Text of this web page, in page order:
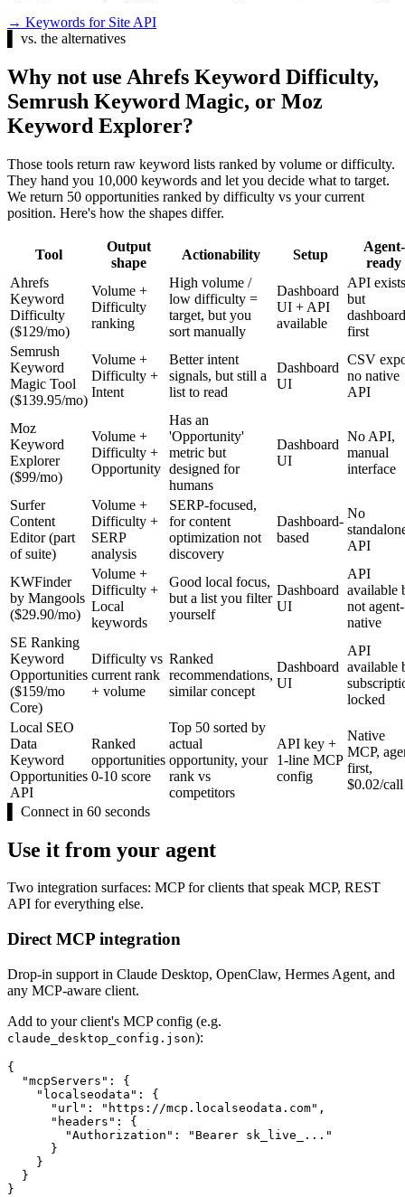
→ Keywords for Site API
vs. the alternatives
Why not use Ahrefs Keyword Difficulty,
Semrush Keyword Magic, or Moz
Keyword Explorer?
Those tools return raw keyword lists ranked by volume or difficulty.
They hand you 10,000 keywords and let you decide what to target.
We return 50 opportunities ranked by difficulty vs your current
position. Here's how the shapes differ.
Tool
Output
shape
Actionability Setup
Agent-
ready
Ahrefs
Keyword
Difficulty
($129/mo)
Volume +
Difficulty
ranking
High volume /
low difficulty =
target, but you
sort manually
Dashboard
UI + API
available
API exists
but
first
Semrush
Keyword
Magic Tool
($139.95/mo)
Volume +
Difficulty +
Intent
Better intent
signals, but still a
list to read
Dashboard
UI
CSV
no native
API
Moz
Keyword
Explorer
($99/mo)
Volume +
Difficulty +
Opportunity
Has an
'Opportunity'
metric but
designed for
humans
Dashboard
UI
No API,
manual
interface
Surfer
Content
Editor (part
of suite)
Volume +
Difficulty +
SERP
analysis
SERP-focused,
for content
optimization not
discovery
Dashboard-
based
No
API
KWFinder
by Mangools
($29.90/mo)
Volume +
Difficulty +
Local
keywords
Good local focus,
but a list you filter
yourself
Dashboard
UI
API
available
not agent-
native
SE Ranking
Keyword
Opportunities
($159/mo
Core)
Difficulty vs
current rank
+ volume
Ranked
recommendations,
similar concept
Dashboard
UI
API
available
locked
Local SEO
Data
Keyword
Opportunities
API
Ranked
opportunities
0-10 score
Top 50 sorted by
actual
opportunity, your
rank vs
competitors
API key +
1-line MCP
config
Native
MCP,
first,
$0.02/call
Connect in 60 seconds
Use it from your agent
Two integration surfaces: MCP for clients that speak MCP, REST
API for everything else.
Direct MCP integration
Drop-in support in Claude Desktop, OpenClaw, Hermes Agent, and
any MCP-aware client.
Add to your client's MCP config (e.g.
claude_desktop_config.json):
{
  "mcpServers": {
    "localseodata": {
      "url": "https://mcp.localseodata.com",
      "headers": {
        "Authorization": "Bearer sk_live_..."
      }
    }
  }
}